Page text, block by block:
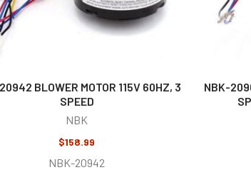
BLOWER MOTOR 115V 60HZ, 3
SPEED
NBK
$158.99
NBK-20942
NBK-